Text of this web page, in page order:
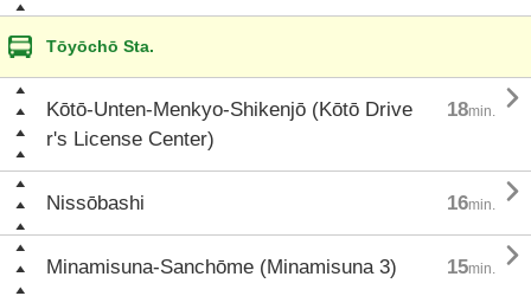
Tōyōchō Sta.
Kōtō-Unten-Menkyo-Shikenjō (Kōtō Drive
r's License Center)
18min. 
Nissōbashi 16min. 
Minamisuna-Sanchōme (Minamisuna 3) 15min. 